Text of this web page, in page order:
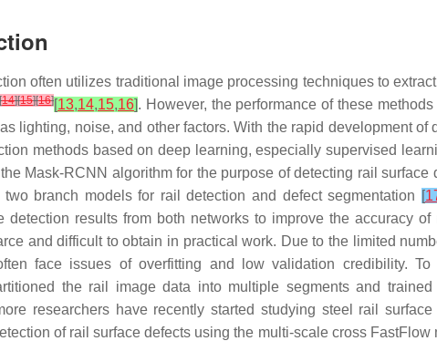
often utilizes traditional image processing techniques to
[14][15][16][13,14,15,16]. However, the performance of these
lighting, noise, and other factors. With the rapid development
methods based on deep learning, especially supervised
Mask-RCNN algorithm for the purpose of detecting rail surface
branch models for rail detection and defect segmentation [
results from both networks to improve the accuracy of
and difficult to obtain in practical work. Due to the limited
face issues of overfitting and low validation credibility.
the rail image data into multiple segments and
researchers have recently started studying steel rail
of rail surface defects using the multi-scale cross FastFlow